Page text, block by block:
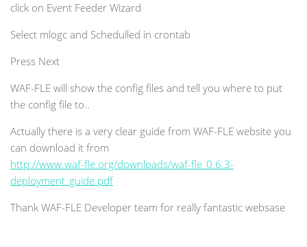
click on Event Feeder Wizard
Select mlogc and Schedulled in crontab
Press Next
WAF-FLE will show the config files and tell you where to put
the config file to..
Actually there is a very clear guide from WAF-FLE website you
can download it from
http://www.waf-fle.org/downloads/waf-fle_0.6.3-
deployment_guide.pdf
Thank WAF-FLE Developer team for really fantastic websase